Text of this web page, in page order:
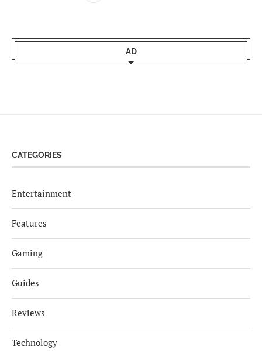
AD
CATEGORIES
Entertainment
Features
Gaming
Guides
Reviews
Technology